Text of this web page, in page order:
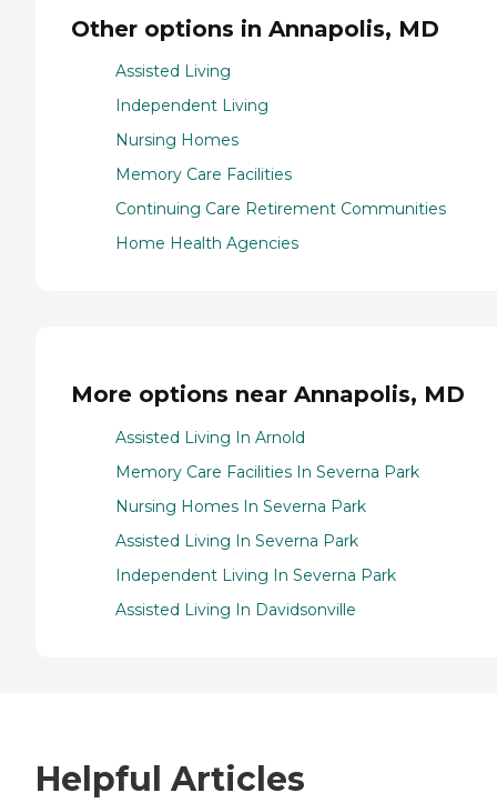
Other options in Annapolis, MD
Assisted Living
Independent Living
Nursing Homes
Memory Care Facilities
Continuing Care Retirement Communities
Home Health Agencies
More options near Annapolis, MD
Assisted Living In Arnold
Memory Care Facilities In Severna Park
Nursing Homes In Severna Park
Assisted Living In Severna Park
Independent Living In Severna Park
Assisted Living In Davidsonville
Helpful Articles